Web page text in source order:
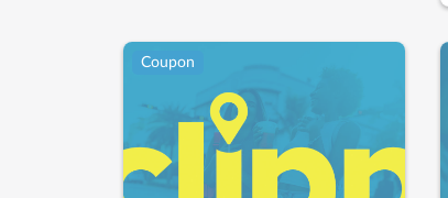
Coupon